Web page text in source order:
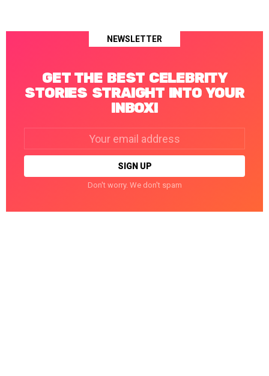
NEWSLETTER
GET THE BEST CELEBRITY
STORIES STRAIGHT INTO YOUR
INBOX!
Don't worry. We don't spam